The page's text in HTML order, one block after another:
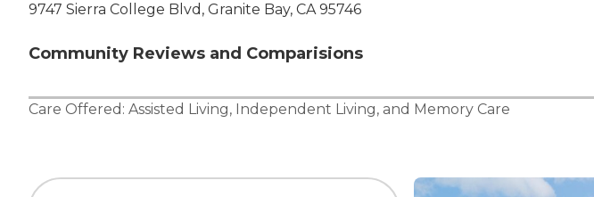
9747 Sierra College Blvd, Granite Bay, CA 95746
Community Reviews and Comparisions
Care Offered: Assisted Living, Independent Living, and Memory Care